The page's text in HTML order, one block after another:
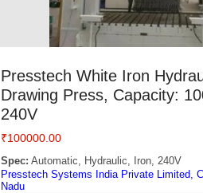
Presstech White Iron
Drawing Press, Capacity:
240V
₹100000.00
Spec: Automatic, Hydraulic, Iron, 240V
Presstech Systems India Private Limited,
Nadu